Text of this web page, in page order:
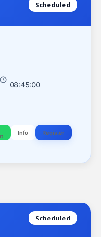
Scheduled
08:45:00
Info Register
Scheduled